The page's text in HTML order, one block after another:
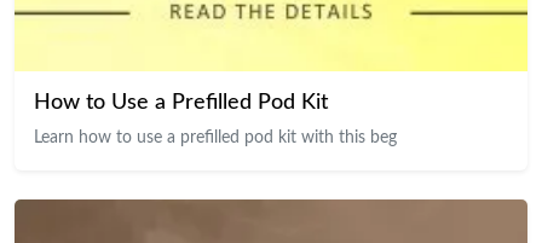
How to Use a Prefilled Pod Kit
Learn how to use a prefilled pod kit with this beg